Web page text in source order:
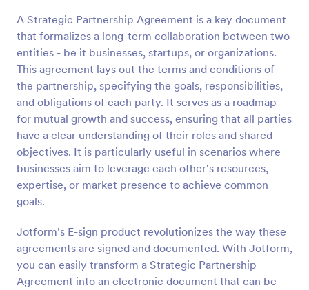
A Strategic Partnership Agreement is a key document
that formalizes a long-term collaboration between two
entities - be it businesses, startups, or organizations.
This agreement lays out the terms and conditions of
the partnership, specifying the goals, responsibilities,
and obligations of each party. It serves as a roadmap
for mutual growth and success, ensuring that all parties
have a clear understanding of their roles and shared
objectives. It is particularly useful in scenarios where
businesses aim to leverage each other's resources,
expertise, or market presence to achieve common
goals.
Jotform's E-sign product revolutionizes the way these
agreements are signed and documented. With Jotform,
you can easily transform a Strategic Partnership
Agreement into an electronic document that can be